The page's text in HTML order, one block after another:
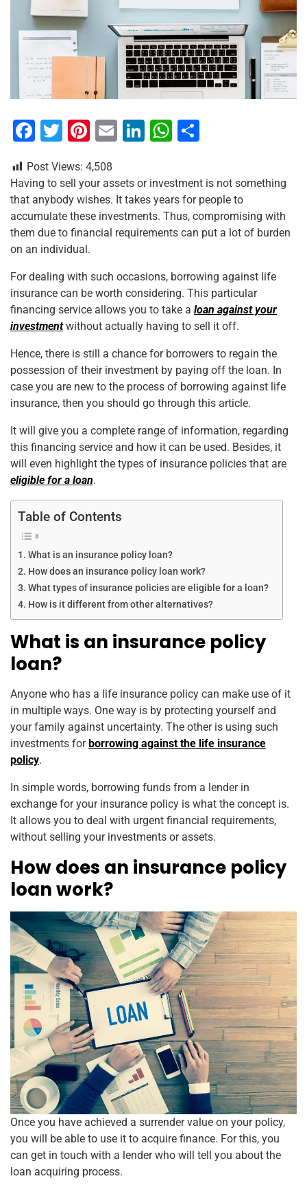
F
c
e
b
o
k
T
tt
er
Pi
er
e
st
E
ai
l
Li
k
e
dI
n
W
at
s
A
p
ar
e
Post Views: 4,508
Having to sell your assets or investment is not something
that anybody wishes. It takes years for people to
accumulate these investments. Thus, compromising with
them due to financial requirements can put a lot of burden
on an individual.
For dealing with such occasions, borrowing against life
insurance can be worth considering. This particular
financing service allows you to take a loan against your
investmentwithout actually having to sell it off.
Hence, there is still a chance for borrowers to regain the
possession of their investment by paying off the loan. In
case you are new to the process of borrowing against life
insurance, then you should go through this article.
It will give you a complete range of information, regarding
this financing service and how it can be used. Besides, it
will even highlight the types of insurance policies that are
eligible for a loan.
Table of Contents
What is an insurance policy loan?
How does an insurance policy loan work?
What types of insurance policies are eligible for a loan?
How is it different from other alternatives?
What is an insurance policy
loan?
Anyone who has a life insurance policy can make use of it
in multiple ways. One way is by protecting yourself and
your family against uncertainty. The other is using such
investments for borrowing against the life insurance
policy.
In simple words, borrowing funds from a lender in
exchange for your insurance policy is what the concept is.
It allows you to deal with urgent financial requirements,
without selling your investments or assets.
How does an insurance policy
loan work?
Once you have achieved a surrender value on your policy,
you will be able to use it to acquire finance. For this, you
can get in touch with a lender who will tell you about the
loan acquiring process.